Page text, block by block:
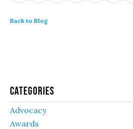
Back to Blog
Categories
Advocacy
Awards